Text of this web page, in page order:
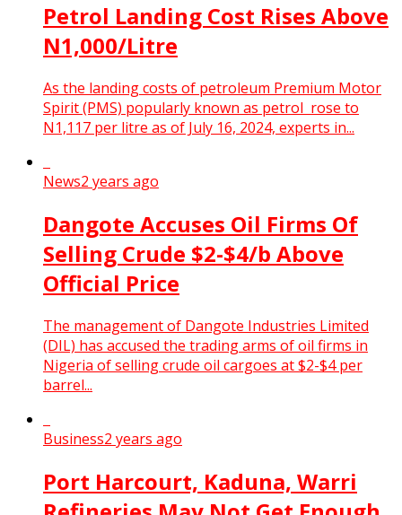
Petrol Landing Cost Rises Above
N1,000/Litre
As the landing costs of petroleum Premium Motor
Spirit (PMS) popularly known as petrol rose to
N1,117 per litre as of July 16, 2024, experts in...
News2 years ago
Dangote Accuses Oil Firms Of
Selling Crude $2-$4/b Above
Official Price
The management of Dangote Industries Limited
(DIL) has accused the trading arms of oil firms in
Nigeria of selling crude oil cargoes at $2-$4 per
barrel...
Business2 years ago
Port Harcourt, Kaduna, Warri